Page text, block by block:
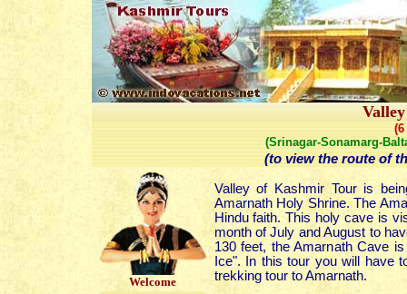
(Srinagar-Sonamarg-
(to view the route of
Welcome
Valley of Kashmir Tour is
Amarnath Holy Shrine. The
Hindu faith. This holy cave is
month of July and August to
130 feet, the Amarnath Cave
Ice". In this tour you will have
trekking tour to Amarnath.